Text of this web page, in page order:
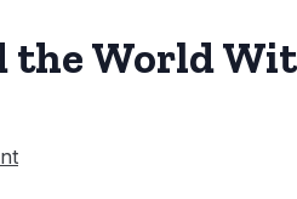
the World